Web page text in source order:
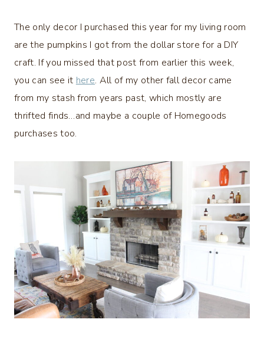
The only decor I purchased this year for my living room
are the pumpkins I got from the dollar store for a DIY
craft. If you missed that post from earlier this week,
you can see it here. All of my other fall decor came
from my stash from years past, which mostly are
thrifted finds…and maybe a couple of Homegoods
purchases too.